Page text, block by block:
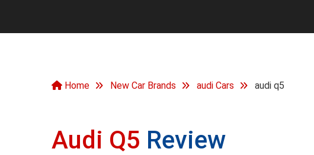
Home New Car Brands audi Cars audi q5
Audi Q5 Review